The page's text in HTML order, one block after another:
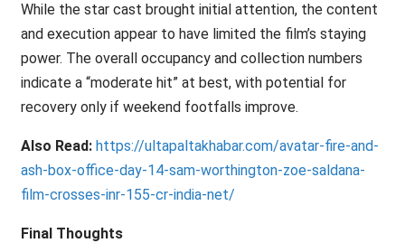
While the star cast brought initial attention, the content
and execution appear to have limited the film’s staying
power. The overall occupancy and collection numbers
indicate a “moderate hit” at best, with potential for
recovery only if weekend footfalls improve.
Also Read: https://ultapaltakhabar.com/avatar-fire-and-
ash-box-office-day-14-sam-worthington-zoe-saldana-
film-crosses-inr-155-cr-india-net/
Final Thoughts